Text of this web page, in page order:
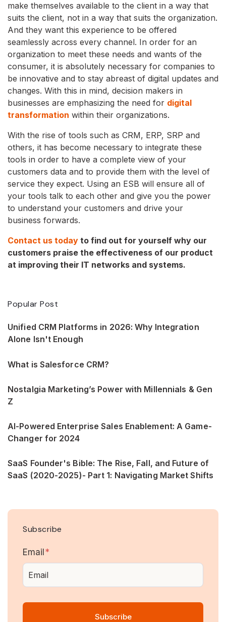
make themselves available to the client in a way that
suits the client, not in a way that suits the organization.
And they want this experience to be offered
seamlessly across every channel. In order for an
organization to meet these needs and wants of the
consumer, it is absolutely necessary for companies to
be innovative and to stay abreast of digital updates and
changes. With this in mind, decision makers in
businesses are emphasizing the need for digital
transformation within their organizations.
With the rise of tools such as CRM, ERP, SRP and
others, it has become necessary to integrate these
tools in order to have a complete view of your
customers data and to provide them with the level of
service they expect. Using an ESB will ensure all of
your tools talk to each other and give you the power
to understand your customers and drive your
business forwards.
Contact us today to find out for yourself why our
customers praise the effectiveness of our product
at improving their IT networks and systems.
Popular Post
Unified CRM Platforms in 2026: Why Integration
Alone Isn't Enough
What is Salesforce CRM?
Nostalgia Marketing’s Power with Millennials & Gen
Z
AI-Powered Enterprise Sales Enablement: A Game-
Changer for 2024
SaaS Founder's Bible: The Rise, Fall, and Future of
SaaS (2020-2025)- Part 1: Navigating Market Shifts
Subscribe
Email *